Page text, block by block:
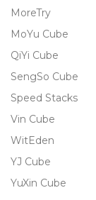
MoreTry
MoYu Cube
QiYi Cube
SengSo Cube
Speed Stacks
Vin Cube
WitEden
YJ Cube
YuXin Cube